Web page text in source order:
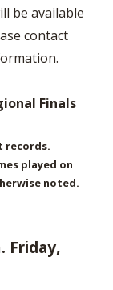
be available
contact
Finals
records.
played on
noted.
Friday,